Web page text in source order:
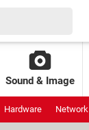
Sound & Image
Hardware Network